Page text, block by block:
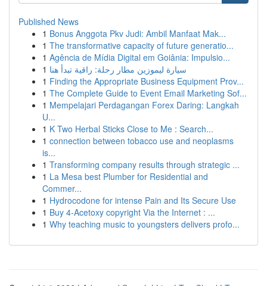
Published News
1 Bonus Anggota Pkv Judi: Ambil Manfaat Mak...
1 The transformative capacity of future generatio...
1 Agência de Mídia Digital em Goiânia: Impulsio...
1 سيارة ليموزين مطار رحلة: راقية تبدأ هنا
1 Finding the Appropriate Business Equipment Prov...
1 The Complete Guide to Event Email Marketing Sof...
1 Mempelajari Perdagangan Forex Daring: Langkah
U...
1 K Two Herbal Sticks Close to Me : Search...
1 connection between tobacco use and neoplasms
is...
1 Transforming company results through strategic ...
1 La Mesa best Plumber for Residential and
Commer...
1 Hydrocodone for intense Pain and Its Secure Use
1 Buy 4-Acetoxy copyright Via the Internet : ...
1 Why teaching music to youngsters delivers profo...